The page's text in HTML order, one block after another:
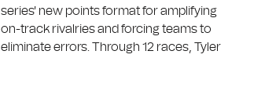
series' new points format for amplifying
on-track rivalries and forcing teams to
eliminate errors. Through 12 races, Tyler